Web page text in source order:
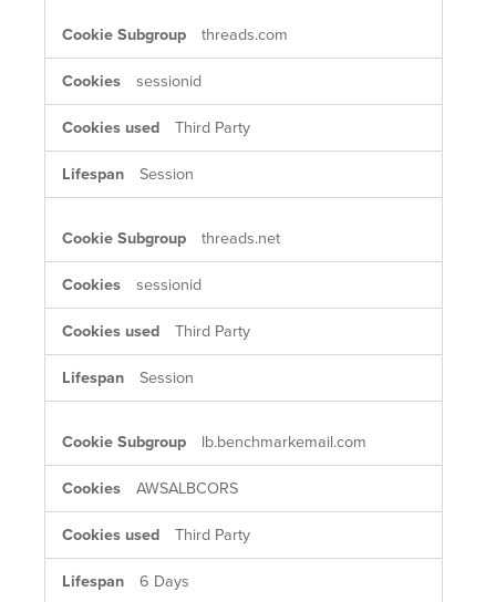
threads.com
sessionid
Third Party
Session
threads.net
sessionid
Third Party
Session
lb.benchmarkemail.com
AWSALBCORS
Third Party
6 Days